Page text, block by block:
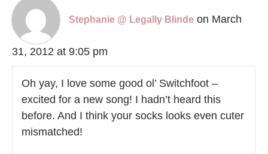
Stephanie @ Legally Blinde on March
31, 2012 at 9:05 pm
Oh yay, I love some good ol’ Switchfoot –
excited for a new song! I hadn’t heard this
before. And I think your socks looks even cuter
mismatched!